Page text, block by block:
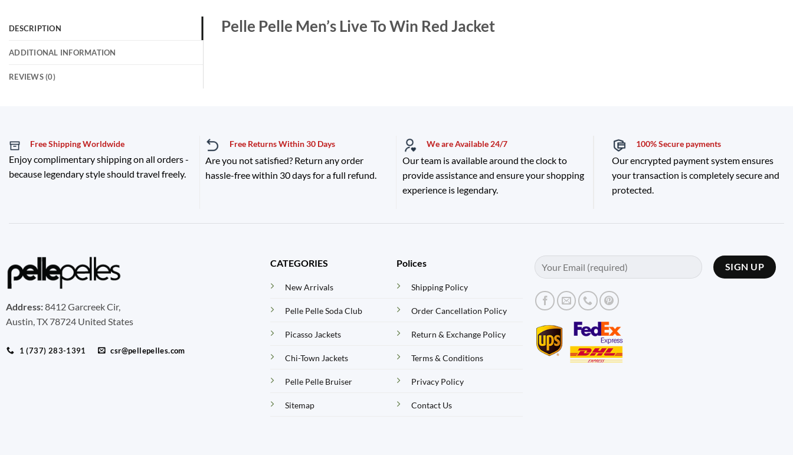
DESCRIPTION
ADDITIONAL INFORMATION
REVIEWS (0)
Pelle Pelle Men’s Live To Win Red Jacket
Free Shipping Worldwide
Enjoy complimentary shipping on all orders -
because legendary style should travel freely.
Free Returns Within 30 Days
Are you not satisfied? Return any order
hassle-free within 30 days for a full refund.
We are Available 24/7
Our team is available around the clock to
provide assistance and ensure your shopping
experience is legendary.
100% Secure payments
Our encrypted payment system ensures
your transaction is completely secure and
protected.
Address:8412 Garcreek Cir,
Austin, TX 78724 United States
1 (737) 283-1391 csr@pellepelles.com
CATEGORIES
New Arrivals
Pelle Pelle Soda Club
Picasso Jackets
Chi-Town Jackets
Pelle Pelle Bruiser
Sitemap
Polices
Shipping Policy
Order Cancellation Policy
Return & Exchange Policy
Terms & Conditions
Privacy Policy
Contact Us